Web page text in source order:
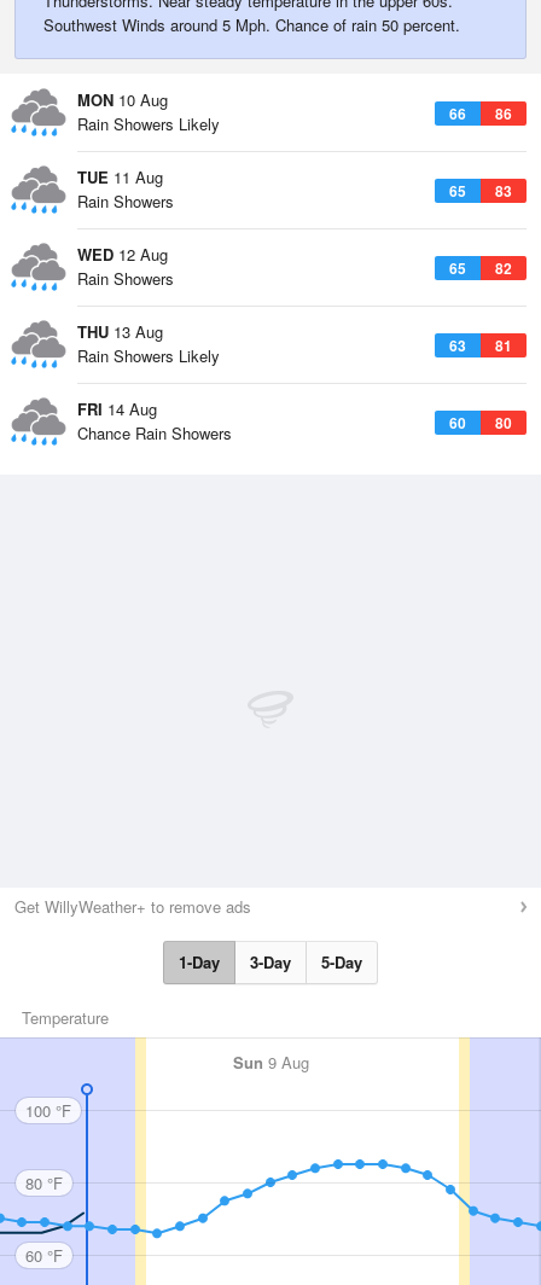
Southwest Winds around 5 Mph. Chance of rain 50 percent.
MON 10 Aug
66 86
Rain Showers Likely
TUE 11 Aug
65 83
Rain Showers
WED 12 Aug
65 82
Rain Showers
THU 13 Aug
63 81
Rain Showers Likely
FRI 14 Aug
60 80
Chance Rain Showers
Get WillyWeather+ to remove ads
1-Day 3-Day 5-Day
Temperature
Sun 9 Aug
100 °F
80 °F
60 °F